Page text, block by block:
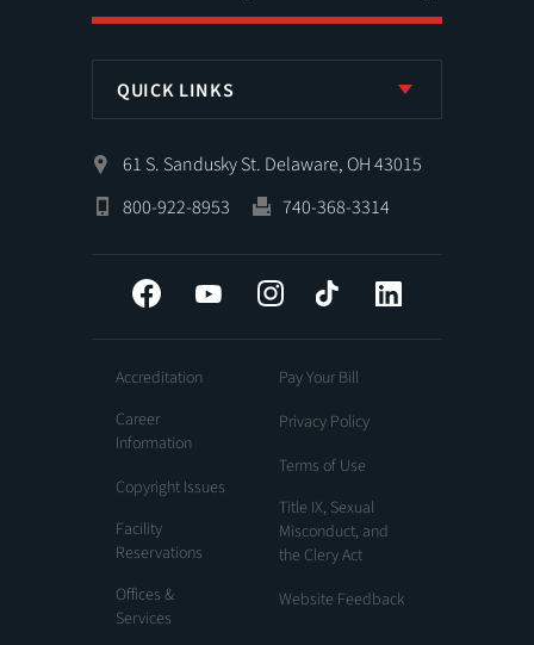
QUICK LINKS
61 S. Sandusky St. Delaware, OH 43015
800-922-8953
740-368-3314
Facebook YouTube InstagramTiktok
Accreditation
Career
Information
Copyright Issues
Facility
Reservations
Offices &
Services
Pay Your Bill
Privacy Policy
Terms of Use
Title IX, Sexual
Misconduct, and
the Clery Act
Website Feedback